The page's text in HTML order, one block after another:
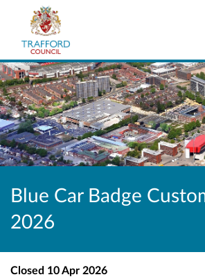
Blue Car Badge
2026
Closed 10 Apr 2026